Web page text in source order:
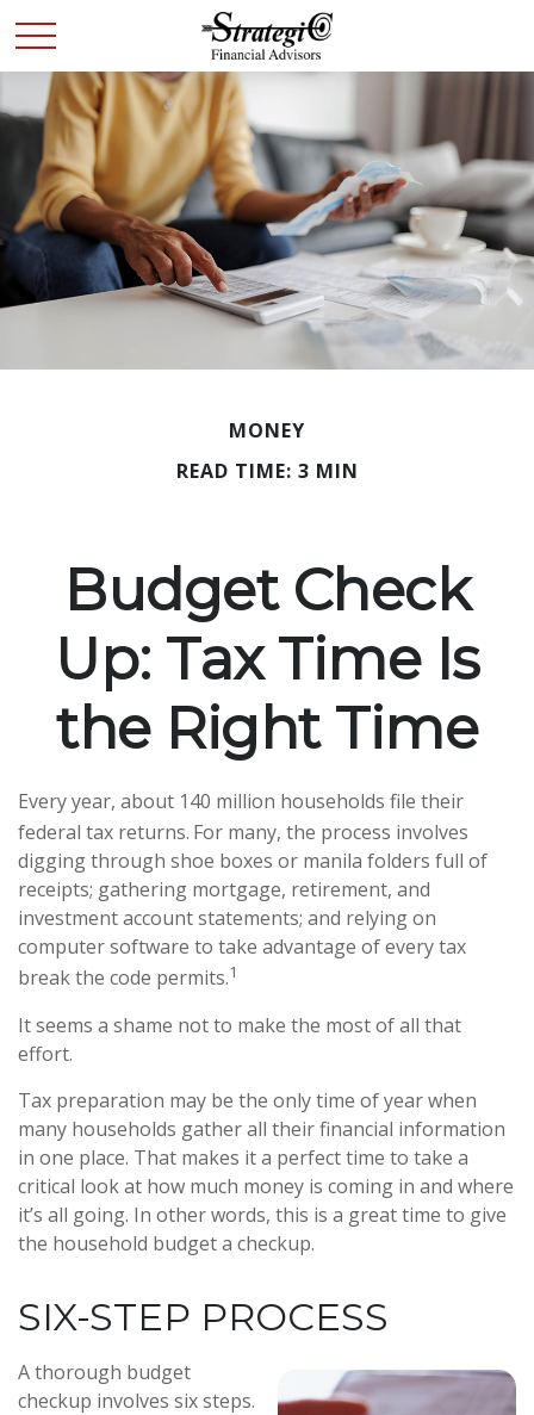
MONEY
READ TIME: 3 MIN
Budget Check
Up: Tax Time Is
the Right Time
Every year, about 140 million households file their
federal tax returns. For many, the process involves
digging through shoe boxes or manila folders full of
receipts; gathering mortgage, retirement, and
investment account statements; and relying on
computer software to take advantage of every tax
break the code permits.1
It seems a shame not to make the most of all that
effort.
Tax preparation may be the only time of year when
many households gather all their financial information
in one place. That makes it a perfect time to take a
critical look at how much money is coming in and where
it’s all going. In other words, this is a great time to give
the household budget a checkup.
SIX-STEP PROCESS
A thorough budget
checkup involves six steps.